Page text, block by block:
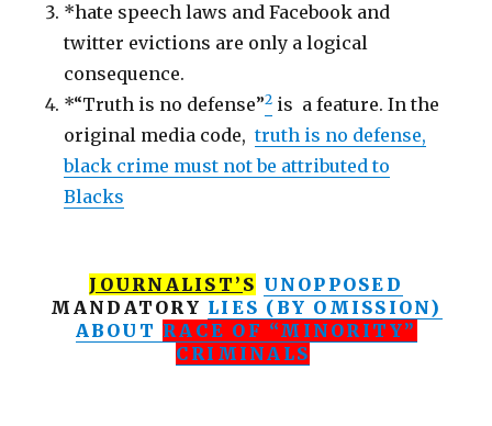
*hate speech laws and Facebook and
twitter evictions are only a logical
consequence.
*“Truth is no defense”2 is a feature. In the
original media code,truth is no defense,
black crime must not be attributed to
Blacks
JOURNALIST’ S UNOPPOSED
MANDATORY LIES (BY OMISSION)
ABOUT RACE OF “MINORITY”
CRIMINALS